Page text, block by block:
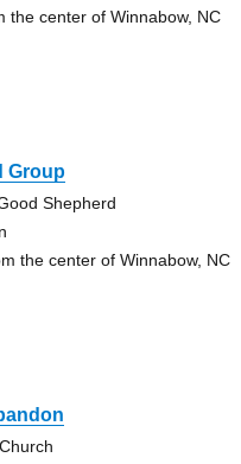
the center of Winnabow, NC
Group
Shepherd
the center of Winnabow, NC